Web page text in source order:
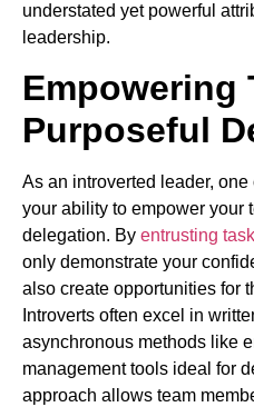
understated yet powerful
leadership.
Empowering
Purposeful
As an introverted leader,
your ability to empower your
delegation. By entrusting
only demonstrate your
also create opportunities for
Introverts often excel in
asynchronous methods like
management tools ideal for
approach allows team